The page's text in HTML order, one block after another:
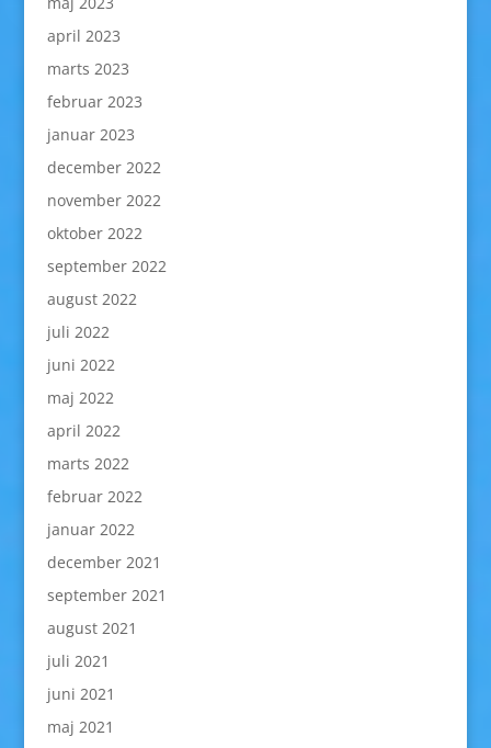
april 2023
marts 2023
februar 2023
januar 2023
december 2022
november 2022
oktober 2022
september 2022
august 2022
juli 2022
juni 2022
maj 2022
april 2022
marts 2022
februar 2022
januar 2022
december 2021
september 2021
august 2021
juli 2021
juni 2021
maj 2021